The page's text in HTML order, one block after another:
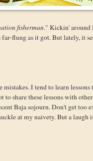
fisherman." Kickin' around
flung as it got. But lately, it
I tend to learn lessons
to share these lessons with
Baja sojourn. Don't get too
at my naivety. But a laugh